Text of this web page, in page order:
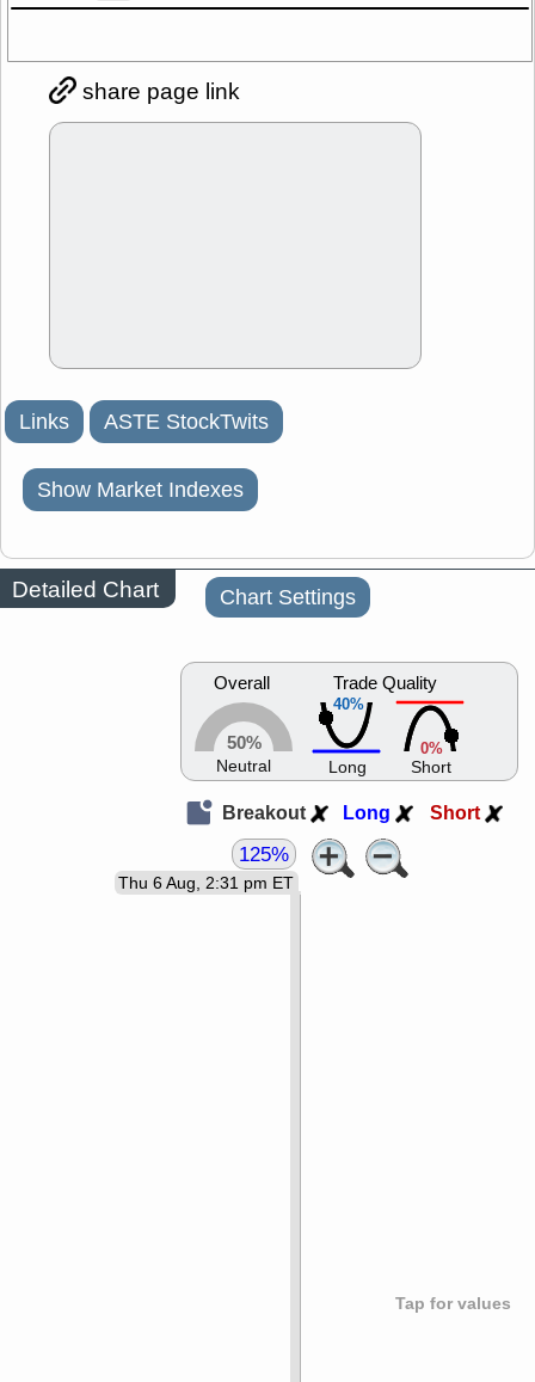
share page link
Links ASTE StockTwits
Show Market Indexes
Detailed Chart Chart Settings
Overall
50%
Neutral
40%
Trade Quality
Long
0%
Short
Breakout Long Short
Tap for values
Thu 6 Aug, 2:31 pm ET
125%